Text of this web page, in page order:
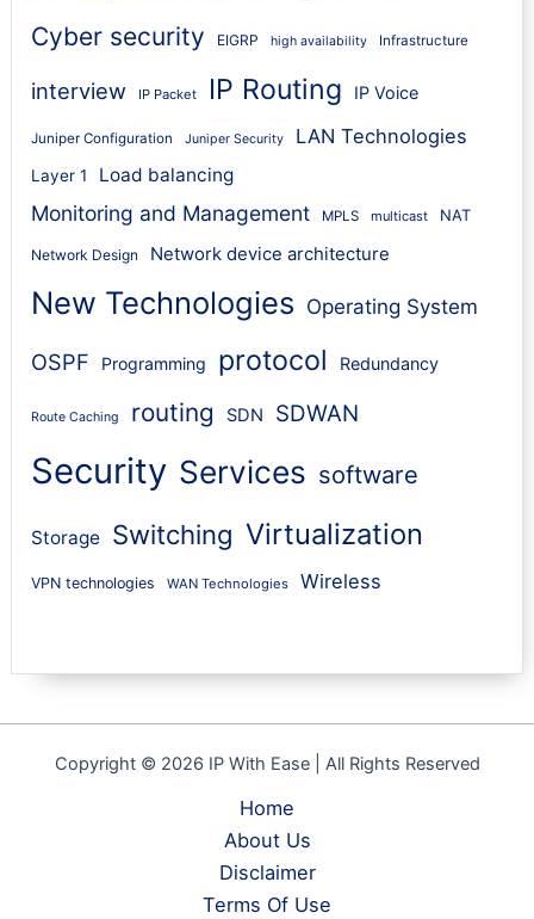
Cyber security EIGRP high availability Infrastructure
interview IP Packet IP Routing IP Voice
Juniper Configuration Juniper Security LAN Technologies
Layer 1 Load balancing
Monitoring and Management MPLS multicast NAT
Network Design Network device architecture
New Technologies Operating System
OSPF Programming protocol Redundancy
Route Caching routing SDN SDWAN
Security Services software
Storage Switching Virtualization
VPN technologies WAN Technologies Wireless
Copyright © 2026 IP With Ease | All Rights Reserved
Home
About Us
Disclaimer
Terms Of Use